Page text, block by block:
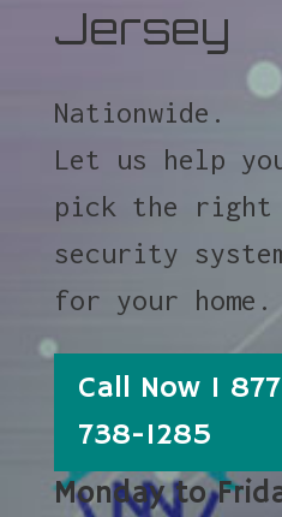
Jersey
Nationwide.
Let us help
pick the right
security
for your home.
Call Now 1
738-1285
Monday to